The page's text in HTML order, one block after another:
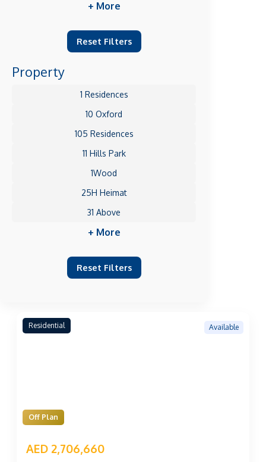
+ More
Reset Filters
Property
1 Residences
10 Oxford
105 Residences
11 Hills Park
1Wood
25H Heimat
31 Above
+ More
Reset Filters
Residential
Off Plan
AED 2,706,660
Available